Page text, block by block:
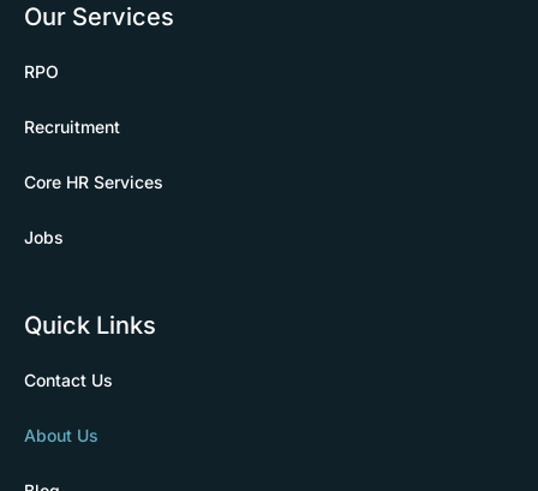
Our Services
RPO
Recruitment
Core HR Services
Jobs
Quick Links
Contact Us
About Us